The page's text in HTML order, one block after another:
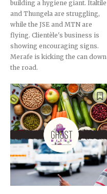
building a hygiene giant. Italtile
and Thungela are struggling,
while the JSE and MTN are
flying. Clientèle's business is
showing encouraging signs.
Merafe is kicking the can down
the road.